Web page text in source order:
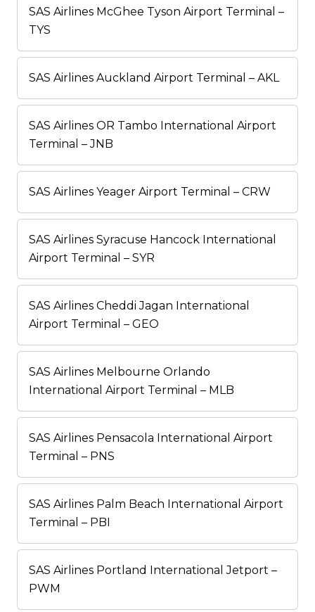
SAS Airlines McGhee Tyson Airport Terminal –
TYS
SAS Airlines Auckland Airport Terminal – AKL
SAS Airlines OR Tambo International Airport
Terminal – JNB
SAS Airlines Yeager Airport Terminal – CRW
SAS Airlines Syracuse Hancock International
Airport Terminal – SYR
SAS Airlines Cheddi Jagan International
Airport Terminal – GEO
SAS Airlines Melbourne Orlando
International Airport Terminal – MLB
SAS Airlines Pensacola International Airport
Terminal – PNS
SAS Airlines Palm Beach International Airport
Terminal – PBI
SAS Airlines Portland International Jetport –
PWM